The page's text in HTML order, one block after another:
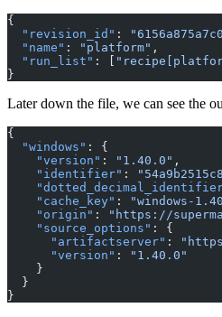
{
  "revision_id"
:
  "name"
: "platform" ,
  "run_list"
: [
}
Later down the file, we can see the
{
  "windows"
: {
    "version"
: "1.40.0" ,
    "identifier"
:
    "cache_key"
:
"windows-
    "origin"
:
"https://
    "source_options"
: {
      "artifactserver"
:
      "version"
:
"1.40.0"
    }
  }
}